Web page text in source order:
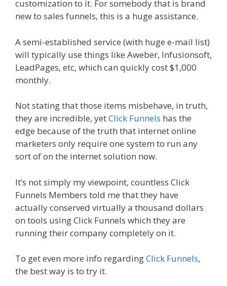
customization to it. For somebody that is brand
new to sales funnels, this is a huge assistance.
A semi-established service (with huge e-mail list)
will typically use things like Aweber, Infusionsoft,
LeadPages, etc, which can quickly cost $1,000
monthly.
Not stating that those items misbehave, in truth,
they are incredible, yetClick Funnels has the
edge because of the truth that internet online
marketers only require one system to run any
sort of on the internet solution now.
It’s not simply my viewpoint, countless Click
Funnels Members told me that they have
actually conserved virtually a thousand dollars
on tools using Click Funnels which they are
running their company completely on it.
To get even more info regardingClick Funnels,
the best way is to try it.